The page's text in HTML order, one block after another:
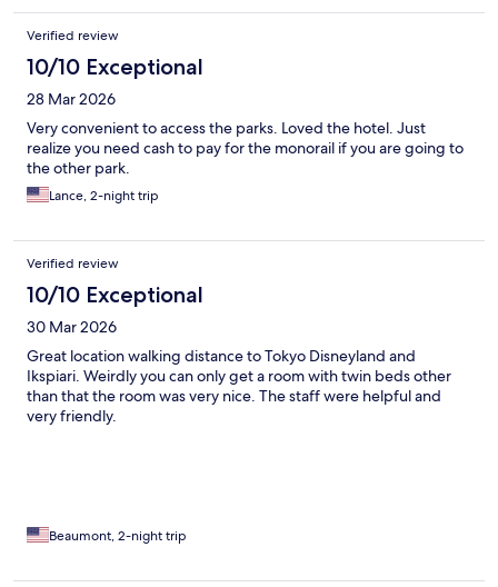
Verified review
10/10 Exceptional
28 Mar 2026
Very convenient to access the parks. Loved the hotel. Just
realize you need cash to pay for the monorail if you are going to
the other park.
Lance, 2-night trip
Verified review
10/10 Exceptional
30 Mar 2026
Great location walking distance to Tokyo Disneyland and
Ikspiari. Weirdly you can only get a room with twin beds other
than that the room was very nice. The staff were helpful and
very friendly.
Beaumont, 2-night trip